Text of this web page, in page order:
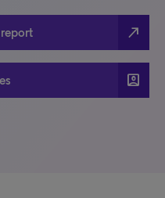
north_east
account_box